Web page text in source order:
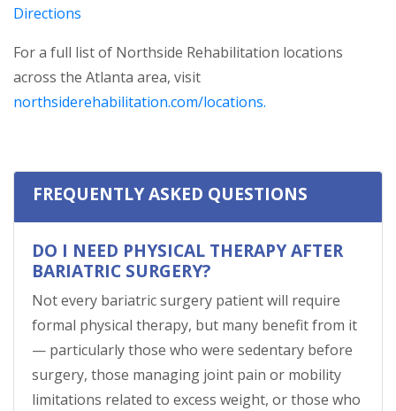
Directions
For a full list of Northside Rehabilitation locations
across the Atlanta area, visit
northsiderehabilitation.com/locations.
FREQUENTLY ASKED QUESTIONS
DO I NEED PHYSICAL THERAPY AFTER
BARIATRIC SURGERY?
Not every bariatric surgery patient will require
formal physical therapy, but many benefit from it
— particularly those who were sedentary before
surgery, those managing joint pain or mobility
limitations related to excess weight, or those who